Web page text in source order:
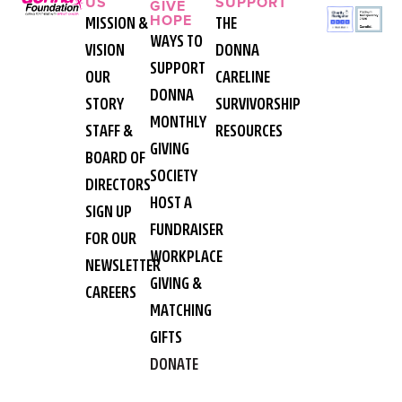
MISSION &
VISION
OUR
STORY
STAFF &
BOARD OF
DIRECTORS
SIGN UP
FOR OUR
NEWSLETTER
CAREERS
GIVE
HOPE
WAYS TO
SUPPORT
DONNA
MONTHLY
GIVING
SOCIETY
HOST A
FUNDRAISER
WORKPLACE
GIVING &
MATCHING
GIFTS
DONATE
THE
DONNA
CARELINE
SURVIVORSHIP
RESOURCES